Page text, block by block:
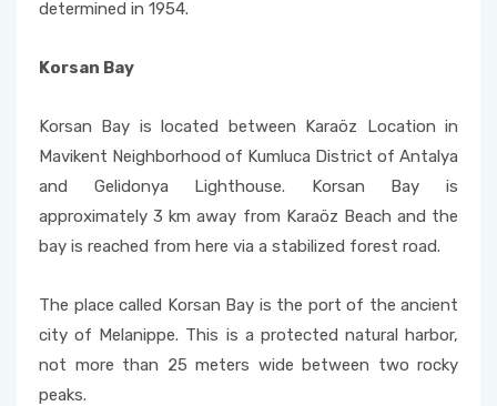
determined in 1954.
Korsan Bay
Korsan Bay is located between Karaöz Location in
Mavikent Neighborhood of Kumluca District of Antalya
and Gelidonya Lighthouse. Korsan Bay is
approximately 3 km away from Karaöz Beach and the
bay is reached from here via a stabilized forest road.
The place called Korsan Bay is the port of the ancient
city of Melanippe. This is a protected natural harbor,
not more than 25 meters wide between two rocky
peaks.